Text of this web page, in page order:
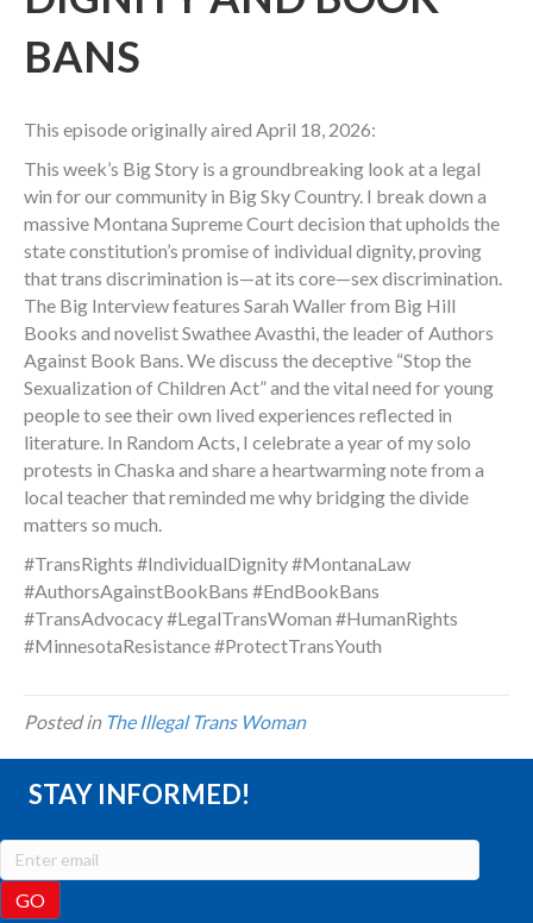
BANS
This episode originally aired April 18, 2026:
This week’s Big Story is a groundbreaking look at a legal
win for our community in Big Sky Country. I break down a
massive Montana Supreme Court decision that upholds the
state constitution’s promise of individual dignity, proving
that trans discrimination is—at its core—sex discrimination.
The Big Interview features Sarah Waller from Big Hill
Books and novelist Swathee Avasthi, the leader of Authors
Against Book Bans. We discuss the deceptive “Stop the
Sexualization of Children Act” and the vital need for young
people to see their own lived experiences reflected in
literature. In Random Acts, I celebrate a year of my solo
protests in Chaska and share a heartwarming note from a
local teacher that reminded me why bridging the divide
matters so much.
#TransRights #IndividualDignity #MontanaLaw
#AuthorsAgainstBookBans #EndBookBans
#TransAdvocacy #LegalTransWoman #HumanRights
#MinnesotaResistance #ProtectTransYouth
Posted in The Illegal Trans Woman
STAY INFORMED!